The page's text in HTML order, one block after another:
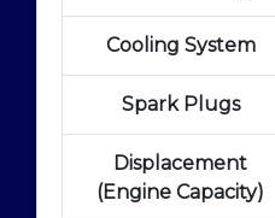
Cooling System
Spark Plugs
Displacement
(Engine Capacity)